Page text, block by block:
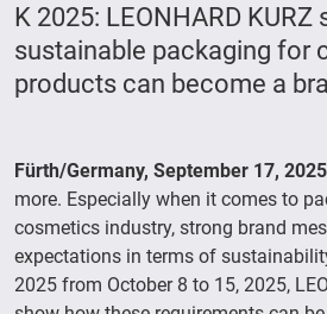
K 2025: LEONHARD
sustainable packaging for
products can become a
Fürth/Germany, September 17,
more. Especially when it comes to
cosmetics industry, strong brand
expectations in terms of
2025 from October 8 to 15, 2025,